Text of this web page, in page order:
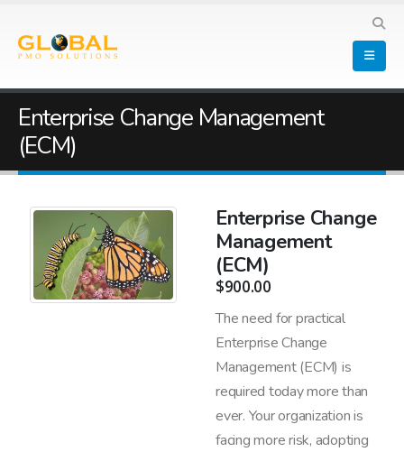
Enterprise Change Management
(ECM)
Enterprise Change
Management
(ECM)
$900.00
The need for practical
Enterprise Change
Management (ECM) is
required today more than
ever. Your organization is
facing more risk, adopting